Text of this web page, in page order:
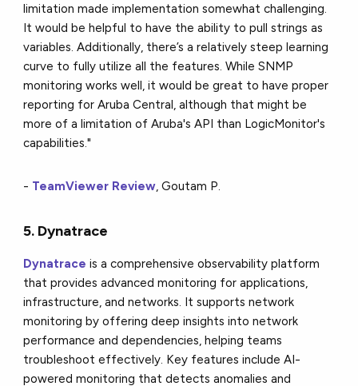
limitation made implementation somewhat challenging.
It would be helpful to have the ability to pull strings as
variables. Additionally, there’s a relatively steep learning
curve to fully utilize all the features. While SNMP
monitoring works well, it would be great to have proper
reporting for Aruba Central, although that might be
more of a limitation of Aruba's API than LogicMonitor's
capabilities."
- TeamViewer Review, Goutam P.
5. Dynatrace
Dynatraceis a comprehensive observability platform
that provides advanced monitoring for applications,
infrastructure, and networks. It supports network
monitoring by offering deep insights into network
performance and dependencies, helping teams
troubleshoot effectively. Key features include AI-
powered monitoring that detects anomalies and